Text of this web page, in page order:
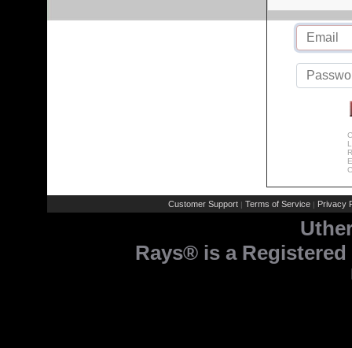
Customer Support | Terms of Service | Privacy
Rays® is a